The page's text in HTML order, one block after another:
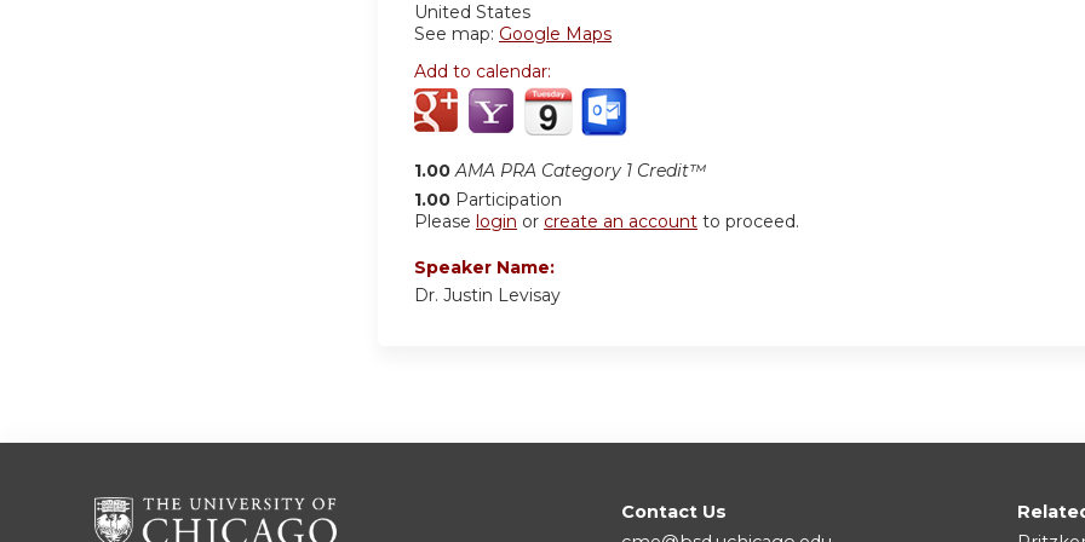
United States
See map: Google Maps
Add to calendar:
1.00 AMA PRA Category 1 Credit™
1.00 Participation
Please login or create an account to proceed.
Speaker Name:
Dr. Justin Levisay
Contact Us